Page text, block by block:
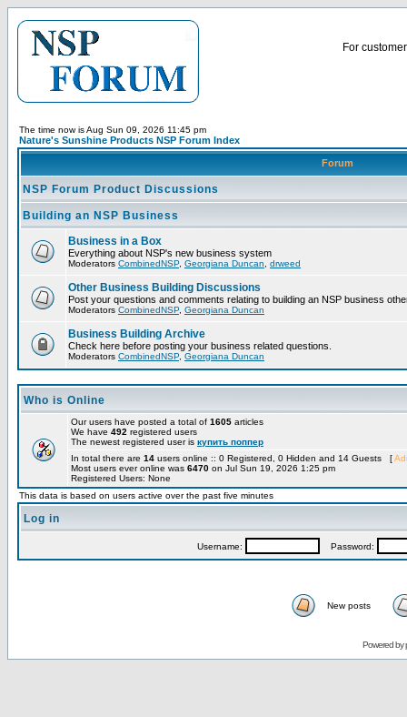
For
The time now is Aug Sun 09, 2026 11:45 pm
Nature's Sunshine Products NSP Forum Index
Forum
NSP Forum Product Discussions
Building an NSP Business
Business in a Box
Everything about NSP's new business system
Moderators CombinedNSP Georgiana Duncan drweed
Other Business Building Discussions
Post your questions and comments relating to building an NSP business
Moderators CombinedNSP Georgiana Duncan
Business Building Archive
Check here before posting your business related questions.
Moderators CombinedNSP Georgiana Duncan
Who is Online
Our users have posted a total of 1605 articles
We have 492 registered users
The newest registered user is купить поппер
In total there are 14 users online :: 0 Registered, 0 Hidden and 14 Guests [
Most users ever online was 6470 on Jul Sun 19, 2026 1:25 pm
Registered Users: None
This data is based on users active over the past five minutes
Log in
Username: Password:
New posts
Powered by